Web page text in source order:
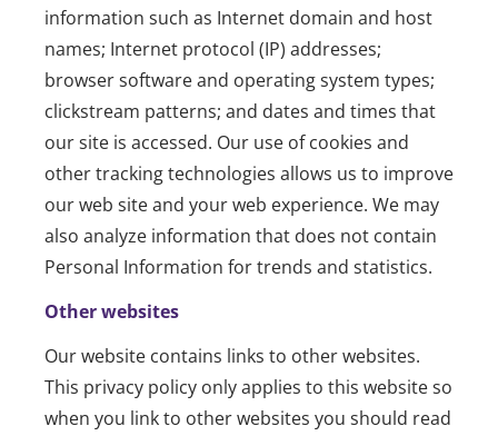
information such as Internet domain and host
names; Internet protocol (IP) addresses;
browser software and operating system types;
clickstream patterns; and dates and times that
our site is accessed. Our use of cookies and
other tracking technologies allows us to improve
our web site and your web experience. We may
also analyze information that does not contain
Personal Information for trends and statistics.
Other websites
Our website contains links to other websites.
This privacy policy only applies to this website so
when you link to other websites you should read